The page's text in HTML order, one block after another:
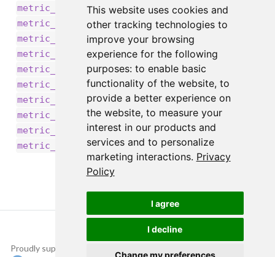
This website uses cookies and
other tracking technologies to
improve your browsing
experience for the following
purposes: to enable basic
functionality of the website, to
provide a better experience on
the website, to measure your
interest in our products and
services and to personalize
marketing interactions. Privacy
Policy
I agree
I decline
metric_recall(),
metric_root_mean_squared_error(),
metric_sensitivity_at_specificity()
metric_sparse_categorical_accuracy()
metric_sparse_categorical_crossentropy()
metric_sparse_top_k_categorical_accuracy()
metric_specificity_at_sensitivity(),
metric_squared_hinge(), metric_sum() ,
metric_top_k_categorical_accuracy(),
metric_true_negatives()
Proudly supported by